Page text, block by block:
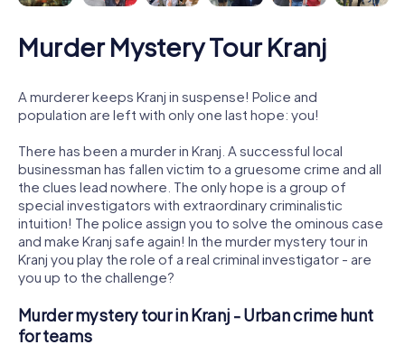
Murder Mystery Tour Kranj
A murderer keeps Kranj in suspense! Police and
population are left with only one last hope: you!
There has been a murder in Kranj. A successful local
businessman has fallen victim to a gruesome crime and all
the clues lead nowhere. The only hope is a group of
special investigators with extraordinary criminalistic
intuition! The police assign you to solve the ominous case
and make Kranj safe again! In the murder mystery tour in
Kranj you play the role of a real criminal investigator - are
you up to the challenge?
Murder mystery tour in Kranj - Urban crime hunt
for teams